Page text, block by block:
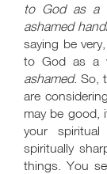
to God as a
ashamed
saying be
to God as a
ashamed. So,
are
may be good,
your
spiritually
things. You